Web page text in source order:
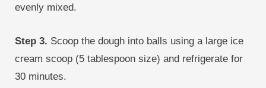
evenly mixed.
Step 3. Scoop the dough into balls using a large ice
cream scoop (5 tablespoon size) and refrigerate for
30 minutes.